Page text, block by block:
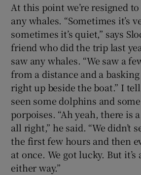
At this point we’re resigned
any whales. “Sometimes it’s
sometimes it’s quiet,” says
friend who did the trip last
saw any whales. “We saw a
from a distance and a
right up beside the boat.” I
seen some dolphins and
porpoises. “Ah yeah, there is
all right,” he said. “We didn’t
the first few hours and then
at once. We got lucky. But it’s
either way.”